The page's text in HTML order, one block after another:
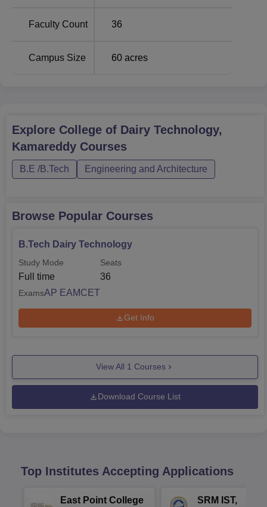
Faculty Count 36
Campus Size 60 acres
Explore College of Dairy Technology,
Kamareddy Courses
B.E /B.Tech Engineering and Architecture
Browse Popular Courses
B.Tech Dairy Technology
Study Mode
Full time
Seats
36
ExamsAP EAMCET
Get Info
View All 1 Courses
Download Course List
Top Institutes Accepting Applications
East Point College
SRM IST,